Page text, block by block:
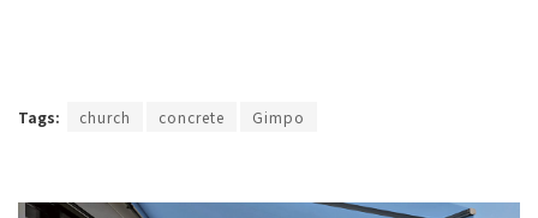
Tags: church concrete Gimpo